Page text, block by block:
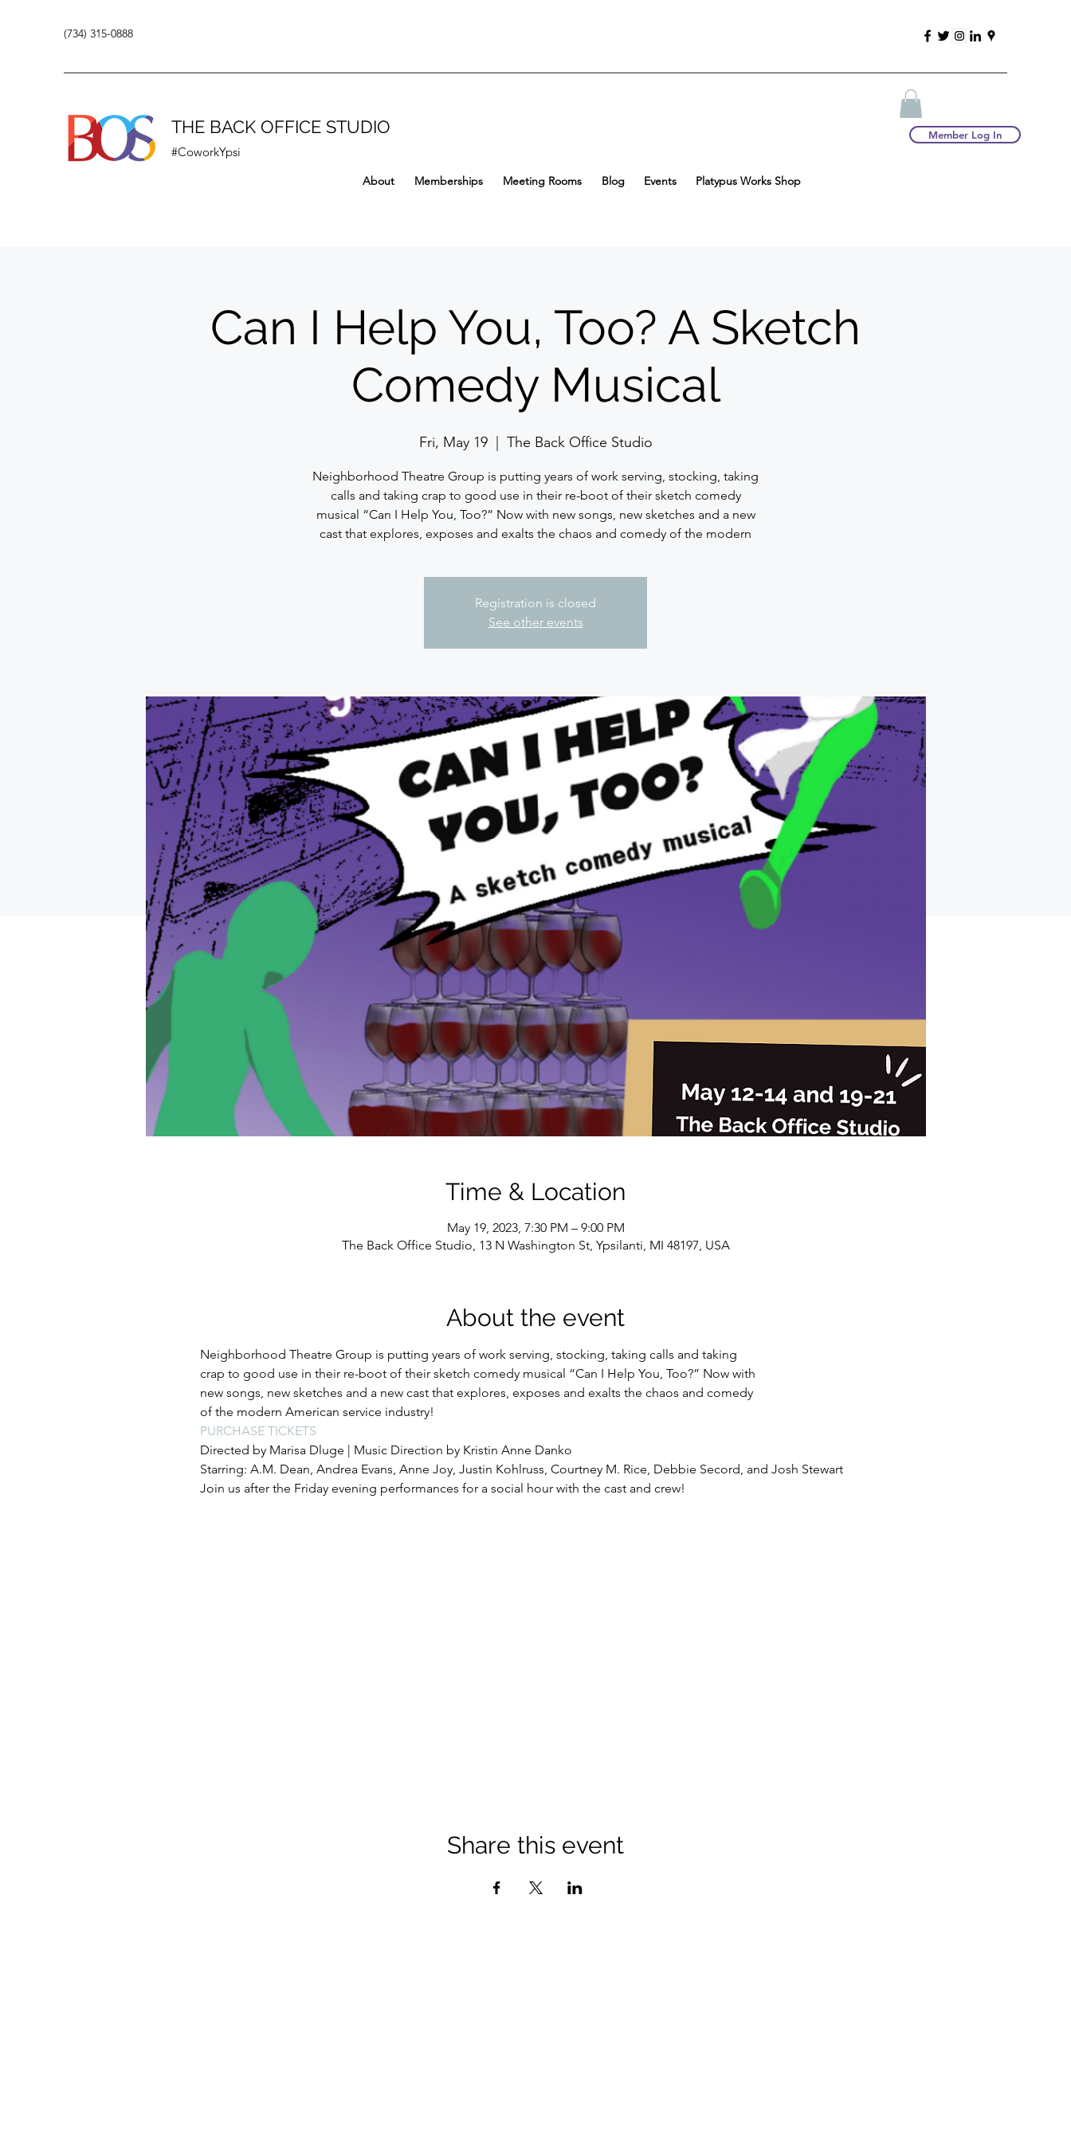
(734) 315-0888
THE BACK OFFICE STUDIO
#CoworkYpsi
Member Log In
About Memberships Meeting Rooms Blog Events Platypus Works Shop
Can I Help You, Too? A Sketch
Comedy Musical
Fri, May 19
  |
The Back Office Studio
Neighborhood Theatre Group is putting years of work serving, stocking, taking
calls and taking crap to good use in their re-boot of their sketch comedy
musical “Can I Help You, Too?” Now with new songs, new sketches and a new
cast that explores, exposes and exalts the chaos and comedy of the modern
Registration is closed
See other events
Time & Location
May 19, 2023, 7:30 PM – 9:00 PM
The Back Office Studio, 13 N Washington St, Ypsilanti, MI 48197, USA
About the event
Neighborhood Theatre Group is putting years of work serving, stocking, taking calls and taking
crap to good use in their re-boot of their sketch comedy musical “Can I Help You, Too?” Now with
new songs, new sketches and a new cast that explores, exposes and exalts the chaos and comedy
of the modern American service industry!
PURCHASE TICKETS
Directed by Marisa Dluge | Music Direction by Kristin Anne Danko
Starring: A.M. Dean, Andrea Evans, Anne Joy, Justin Kohlruss, Courtney M. Rice, Debbie Secord, and Josh Stewart
Join us after the Friday evening performances for a social hour with the cast and crew!
Share this event